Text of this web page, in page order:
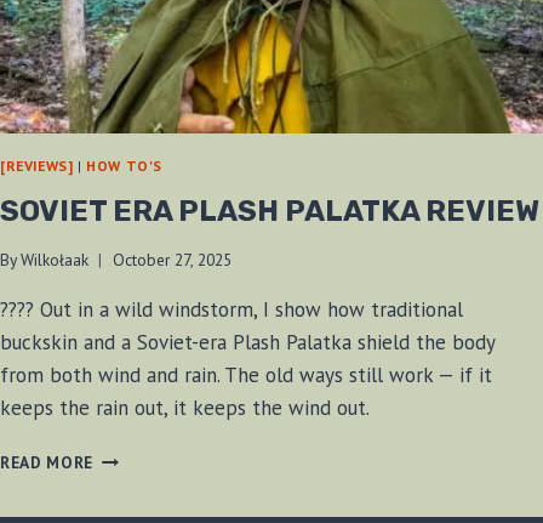
[REVIEWS] | HOW TO'S
SOVIET ERA PLASH PALATKA REVIEW
ByWilkołaak October 27, 2025
????️ Out in a wild windstorm, I show how traditional
buckskin and a Soviet-era Plash Palatka shield the body
from both wind and rain. The old ways still work — if it
keeps the rain out, it keeps the wind out.
READ MORE SOVIET